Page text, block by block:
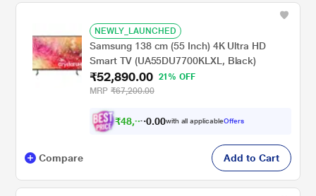
NEWLY_LAUNCHED
Samsung 138 cm (55 Inch) 4K Ultra HD
Smart TV (UA55DU7700KLXL, Black)
₹52,890.00
21% OFF
MRP ₹67,200.00
₹48,9 0.00with all applicableOffers
Compare Add to Cart